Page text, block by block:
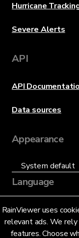
RainViewer uses
relevant ads. We
features. Choose
Hurricane
Severe Alerts
API
API
Data sources
Appearance
Language
English (US)